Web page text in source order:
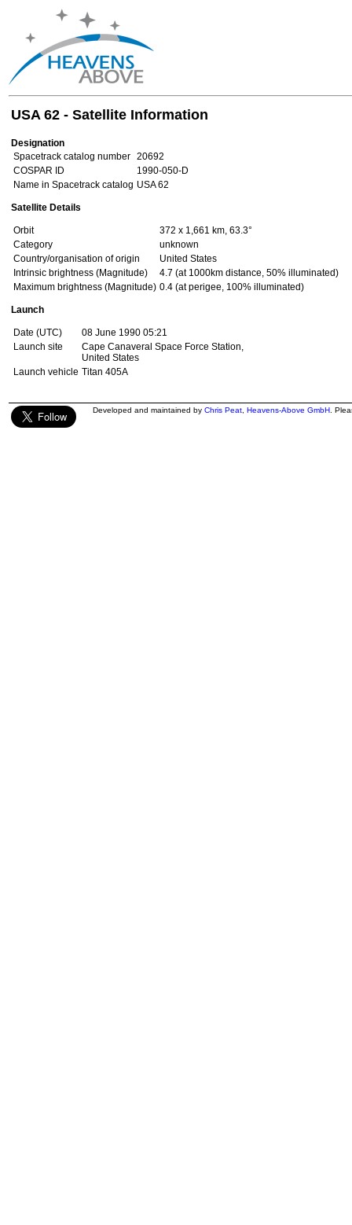
USA 62 - Satellite Information
Designation
Spacetrack catalog number 20692
COSPAR ID
1990-050-D
Name in Spacetrack catalog USA 62
Satellite Details
Orbit
372 x 1,661 km, 63.3°
Category
unknown
Country/organisation of origin
United States
Intrinsic brightness (Magnitude)
4.7 (at 1000km distance, 50% illuminated)
Maximum brightness (Magnitude) 0.4 (at perigee, 100% illuminated)
Launch
Date (UTC)
08 June 1990 05:21
Launch site
Cape Canaveral Space Force Station,
United States
Launch vehicle Titan 405A
Developed and maintained by Chris Peat Heavens-Above GmbH .